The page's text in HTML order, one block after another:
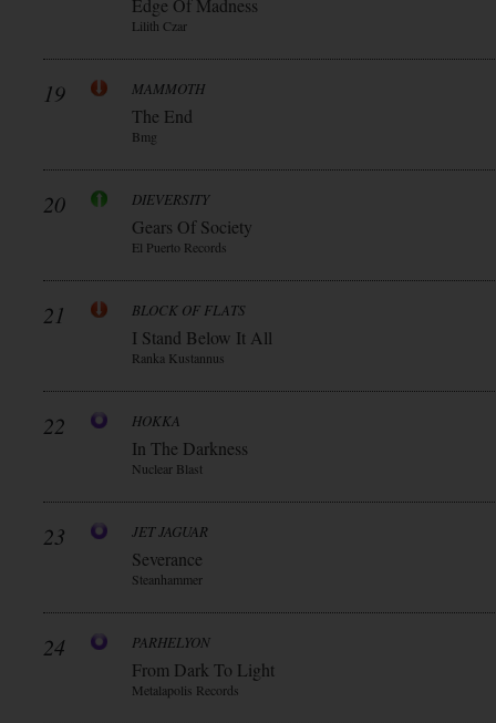
Edge Of Madness
Lilith Czar
19 MAMMOTH
The End
Bmg
20 DIEVERSITY
Gears Of Society
El Puerto Records
21 BLOCK OF FLATS
I Stand Below It All
Ranka Kustannus
22 HOKKA
In The Darkness
Nuclear Blast
23 JET JAGUAR
Severance
Steanhammer
24 PARHELYON
From Dark To Light
Metalapolis Records